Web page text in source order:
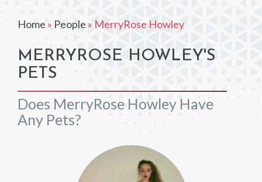
Home » People » MerryRose Howley
MERRYROSE HOWLEY'S
PETS
Does MerryRose Howley Have
Any Pets?